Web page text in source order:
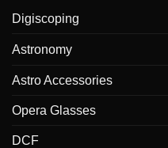
Digiscoping
Astronomy
Astro Accessories
Opera Glasses
DCF